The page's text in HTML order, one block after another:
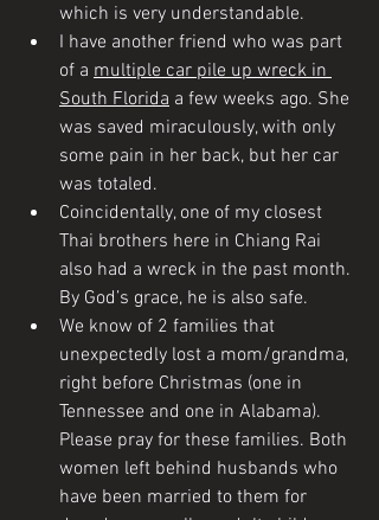
which is very understandable.
I have another friend who was part
of a multiple car pile up wreck in
South Florida a few weeks ago. She
was saved miraculously, with only
some pain in her back, but her car
was totaled.
Coincidentally, one of my closest
Thai brothers here in Chiang Rai
also had a wreck in the past month.
By God’s grace, he is also safe.
We know of 2 families that
unexpectedly lost a mom/grandma,
right before Christmas (one in
Tennessee and one in Alabama).
Please pray for these families. Both
women left behind husbands who
have been married to them for